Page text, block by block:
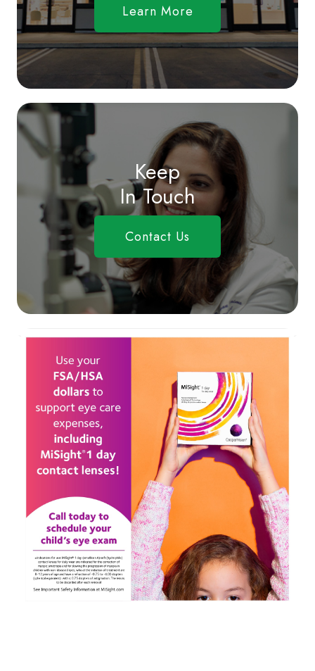
Learn More
Keep
In Touch
Contact Us